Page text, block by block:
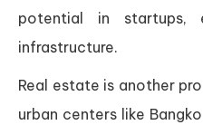
potential in startups,
infrastructure.
Real estate is another
urban centers like